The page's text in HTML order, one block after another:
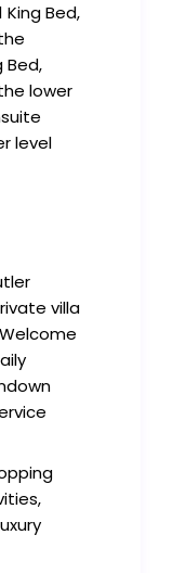
Bed,
Bed,
lower
level
villa